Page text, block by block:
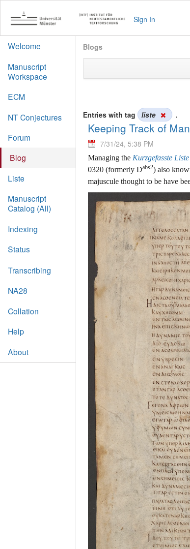
Sign In
Welcome
Manuscript
Workspace
ECM
NT Conjectures
Forum
Blog
Liste
Manuscript
Catalog (All)
Indexing
Status
Transcribing
NA28
Collation
Help
About
Blogs
Entries with tag liste .
Keeping Track of
7/31/24, 5:38 PM
Managing the Kurzgefasste Liste
0320 (formerly Dabs2) also
majuscule thought to be have